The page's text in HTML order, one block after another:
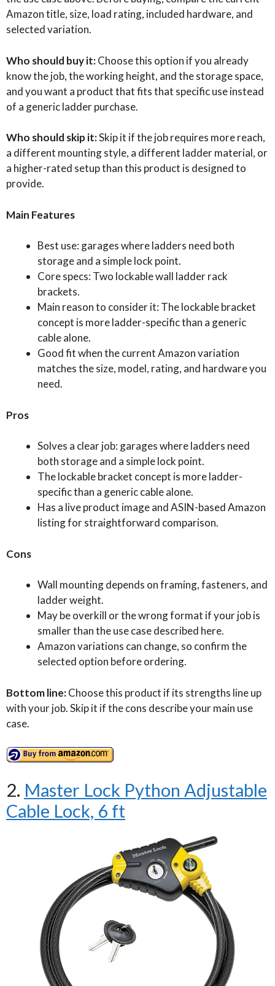
Amazon title, size, load rating, included hardware, and
selected variation.
Who should buy it:Choose this option if you already
know the job, the working height, and the storage space,
and you want a product that fits that specific use instead
of a generic ladder purchase.
Who should skip it:Skip it if the job requires more reach,
a different mounting style, a different ladder material, or
a higher-rated setup than this product is designed to
provide.
Main Features
Best use: garages where ladders need both
storage and a simple lock point.
Core specs: Two lockable wall ladder rack
brackets.
Main reason to consider it: The lockable bracket
concept is more ladder-specific than a generic
cable alone.
Good fit when the current Amazon variation
matches the size, model, rating, and hardware you
need.
Pros
Solves a clear job: garages where ladders need
both storage and a simple lock point.
The lockable bracket concept is more ladder-
specific than a generic cable alone.
Has a live product image and ASIN-based Amazon
listing for straightforward comparison.
Cons
Wall mounting depends on framing, fasteners, and
ladder weight.
May be overkill or the wrong format if your job is
smaller than the use case described here.
Amazon variations can change, so confirm the
selected option before ordering.
Bottom line:Choose this product if its strengths line up
with your job. Skip it if the cons describe your main use
case.
2. Master Lock Python Adjustable
Cable Lock, 6 ft